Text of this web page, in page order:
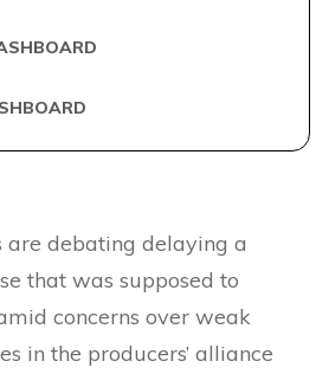
are debating delaying a
that was supposed to
concerns over weak
in the producers’ alliance